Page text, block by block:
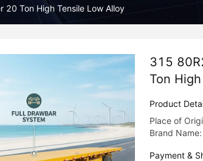
20 Ton High Tensile Low Alloy
315
Ton
Product
Place of
Brand Name:
Payment &